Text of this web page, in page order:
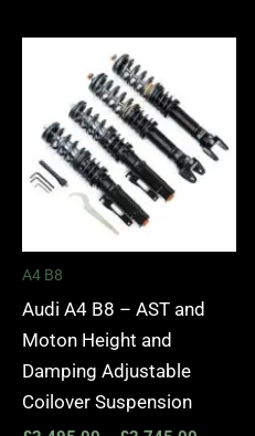
A4 B8
Audi A4 B8 – AST and
Moton Height and
Damping Adjustable
Coilover Suspension